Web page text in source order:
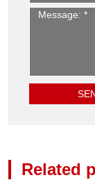
Related